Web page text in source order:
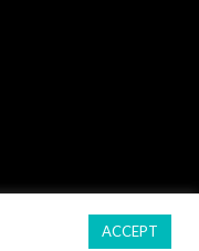
ACCEPT